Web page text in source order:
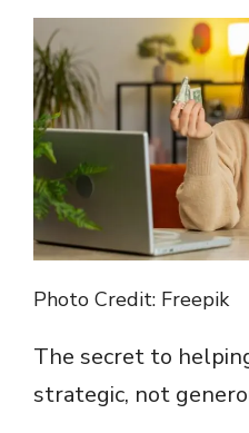
Photo Credit: Freepik
The secret to
strategic, not